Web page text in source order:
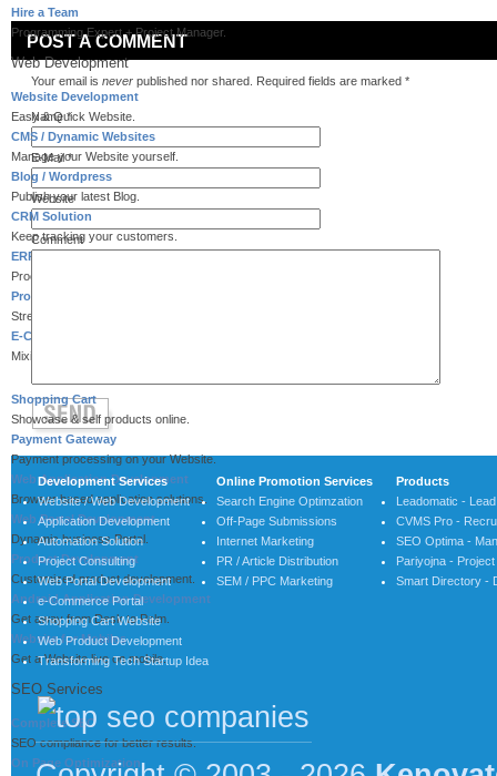
Hire a Team
Programming Expert + Project Manager.
Web Development
Website Development
Easy & Quick Website.
CMS / Dynamic Websites
Manage your Website yourself.
Blog / Wordpress
Publish your latest Blog.
CRM Solution
Keep tracking your customers.
ERP System
Process integration for efficiency.
Process Automation
Streamlining your processes.
E-Commerce Solution
Mixing Services & Payment.
Shopping Cart
Showcase & self products online.
Payment Gateway
Payment processing on your Website.
Web Application Development
Browser based application solutions.
Web Portal Development
Dynamic business Portal.
Product Development
Customized product development.
Android Application Development
Get away from Desk to Palm.
Website for Mobiles
Get a Website live on mobile.
SEO Services
Complete SEO
SEO compliance for better results.
On Page Optimization
POST A COMMENT
Your email is never published nor shared. Required fields are marked *
Name *
E-Mail *
Website
Comment
Development Services
Website / Web Development
Application Development
Automation Solution
Project Consulting
Web Portal Development
e-Commerce Portal
Shopping Cart Website
Web Product Development
Transforming Tech Startup Idea
Online Promotion Services
Search Engine Optimzation
Off-Page Submissions
Internet Marketing
PR / Article Distribution
SEM / PPC Marketing
Products
Leadomatic -
CVMS Pro -
SEO Optima -
Pariyojna -
Smart Directory -